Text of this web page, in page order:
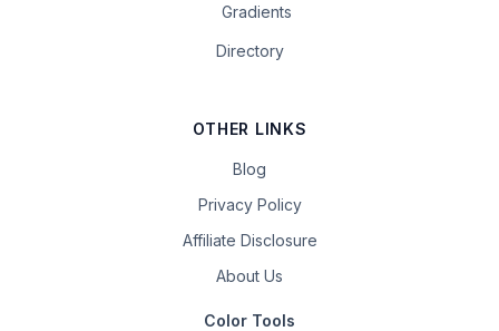
Gradients
Directory
OTHER LINKS
Blog
Privacy Policy
Affiliate Disclosure
About Us
Color Tools